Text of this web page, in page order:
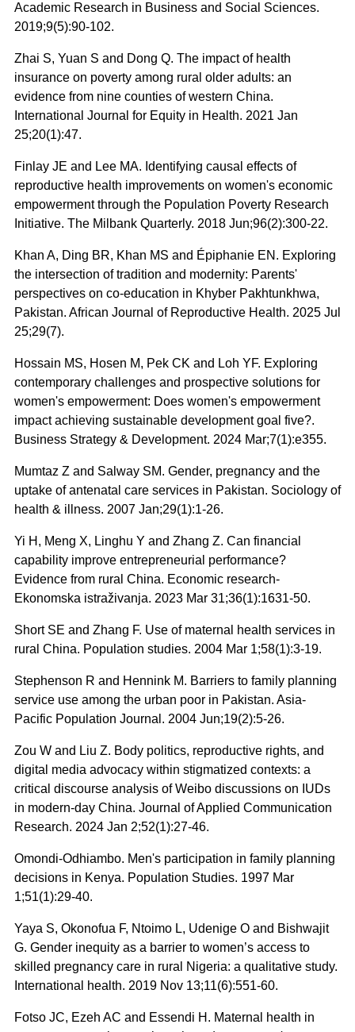
Academic Research in Business and Social Sciences.
2019;9(5):90-102.
Zhai S, Yuan S and Dong Q. The impact of health
insurance on poverty among rural older adults: an
evidence from nine counties of western China.
International Journal for Equity in Health. 2021 Jan
25;20(1):47.
Finlay JE and Lee MA. Identifying causal effects of
reproductive health improvements on women's economic
empowerment through the Population Poverty Research
Initiative. The Milbank Quarterly. 2018 Jun;96(2):300-22.
Khan A, Ding BR, Khan MS and Épiphanie EN. Exploring
the intersection of tradition and modernity: Parents'
perspectives on co-education in Khyber Pakhtunkhwa,
Pakistan. African Journal of Reproductive Health. 2025 Jul
25;29(7).
Hossain MS, Hosen M, Pek CK and Loh YF. Exploring
contemporary challenges and prospective solutions for
women's empowerment: Does women's empowerment
impact achieving sustainable development goal five?.
Business Strategy & Development. 2024 Mar;7(1):e355.
Mumtaz Z and Salway SM. Gender, pregnancy and the
uptake of antenatal care services in Pakistan. Sociology of
health & illness. 2007 Jan;29(1):1-26.
Yi H, Meng X, Linghu Y and Zhang Z. Can financial
capability improve entrepreneurial performance?
Evidence from rural China. Economic research-
Ekonomska istraživanja. 2023 Mar 31;36(1):1631-50.
Short SE and Zhang F. Use of maternal health services in
rural China. Population studies. 2004 Mar 1;58(1):3-19.
Stephenson R and Hennink M. Barriers to family planning
service use among the urban poor in Pakistan. Asia-
Pacific Population Journal. 2004 Jun;19(2):5-26.
Zou W and Liu Z. Body politics, reproductive rights, and
digital media advocacy within stigmatized contexts: a
critical discourse analysis of Weibo discussions on IUDs
in modern-day China. Journal of Applied Communication
Research. 2024 Jan 2;52(1):27-46.
Omondi-Odhiambo. Men's participation in family planning
decisions in Kenya. Population Studies. 1997 Mar
1;51(1):29-40.
Yaya S, Okonofua F, Ntoimo L, Udenige O and Bishwajit
G. Gender inequity as a barrier to women’s access to
skilled pregnancy care in rural Nigeria: a qualitative study.
International health. 2019 Nov 13;11(6):551-60.
Fotso JC, Ezeh AC and Essendi H. Maternal health in